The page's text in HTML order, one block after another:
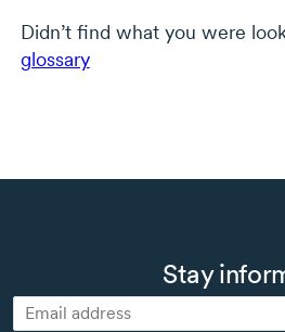
Didn’t find what you were
glossary
Stay